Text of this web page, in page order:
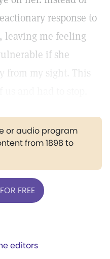
response to
leaving me feeling
if she
from my sight. This
or audio program
from 1898 to
FREE
editors